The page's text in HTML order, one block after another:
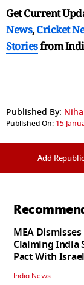
Get Current
News,Cricket
Storiesfrom
Published By:
Published On: 15
Add
MEA Dismisses
Claiming India
Pact With Israel
India News